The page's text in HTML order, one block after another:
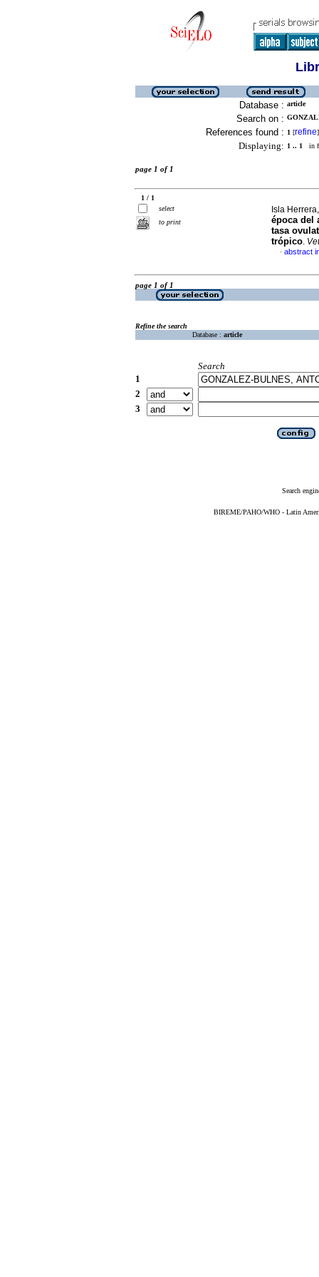
Database : article
Search on :
References found : 1 [refine]
Displaying: 1 .. 1 in
page 1 of 1
1 / 1
select
to print
Isla
época del
tasa
trópico.
· abstract
page 1 of 1
Refine the search
Database : article
Search
1
2
3
Search
BIREME/PAHO/WHO - Latin